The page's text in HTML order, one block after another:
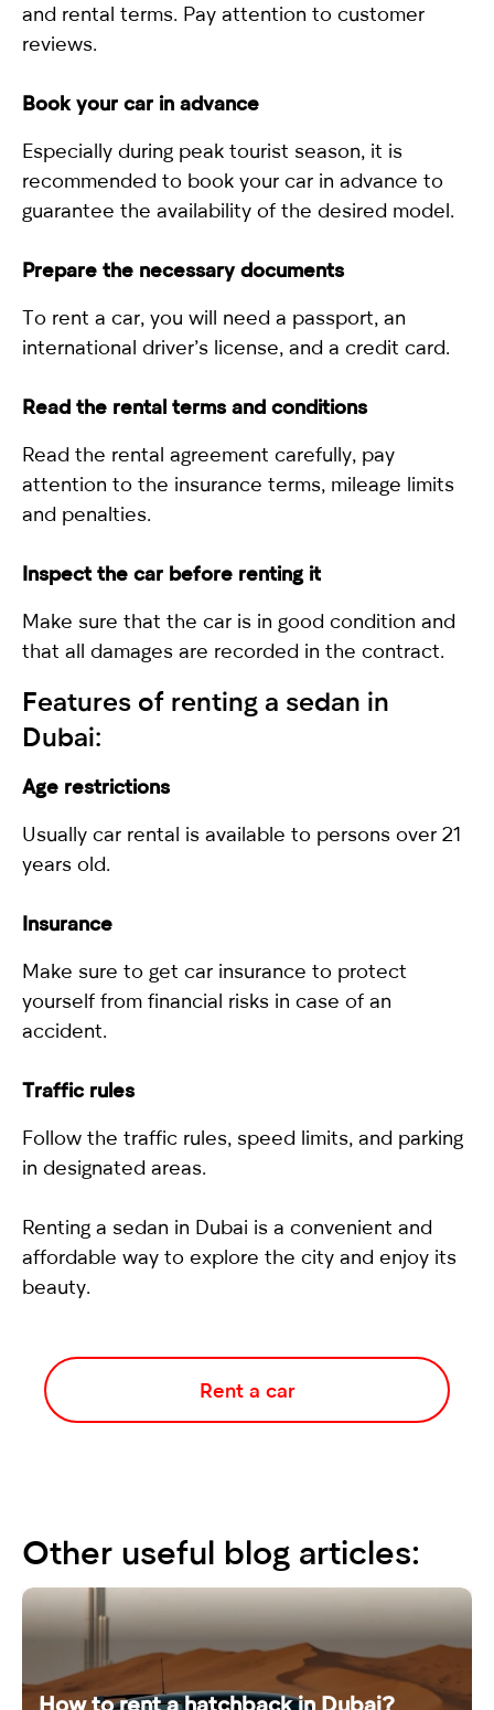
and rental terms. Pay attention to customer
reviews.
Book your car in advance
Especially during peak tourist season, it is
recommended to book your car in advance to
guarantee the availability of the desired model.
Prepare the necessary documents
To rent a car, you will need a passport, an
international driver’s license, and a credit card.
Read the rental terms and conditions
Read the rental agreement carefully, pay
attention to the insurance terms, mileage limits
and penalties.
Inspect the car before renting it
Make sure that the car is in good condition and
that all damages are recorded in the contract.
Features of renting a sedan in
Dubai:
Age restrictions
Usually car rental is available to persons over 21
years old.
Insurance
Make sure to get car insurance to protect
yourself from financial risks in case of an
accident.
Traffic rules
Follow the traffic rules, speed limits, and parking
in designated areas.
Renting a sedan in Dubai is a convenient and
affordable way to explore the city and enjoy its
beauty.
Rent a car
Other useful blog articles:
How to rent a hatchback in Dubai?